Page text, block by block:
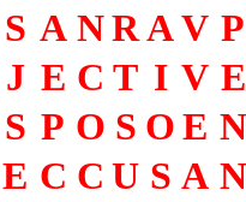
S A NRAV P
J E C T I V E
S P O S OE N
E C C U S A N